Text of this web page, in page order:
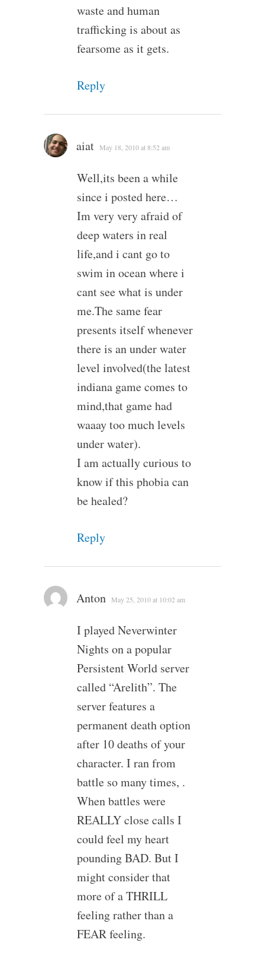
waste and human
trafficking is about as
fearsome as it gets.
Reply
aiat May 18, 2010 at 8:52 am
Well,its been a while
since i posted here…
Im very very afraid of
deep waters in real
life,and i cant go to
swim in ocean where i
cant see what is under
me.The same fear
presents itself whenever
there is an under water
level involved(the latest
indiana game comes to
mind,that game had
waaay too much levels
under water).
I am actually curious to
know if this phobia can
be healed?
Reply
Anton May 25, 2010 at 10:02 am
I played Neverwinter
Nights on a popular
Persistent World server
called “Arelith”. The
server features a
permanent death option
after 10 deaths of your
character. I ran from
battle so many times, .
When battles were
REALLY close calls I
could feel my heart
pounding BAD. But I
might consider that
more of a THRILL
feeling rather than a
FEAR feeling.